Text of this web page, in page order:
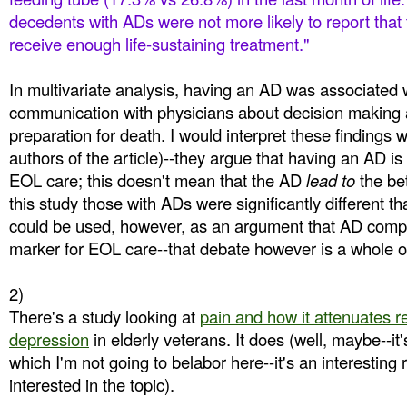
decedents with ADs were not more likely to report
receive enough life-sustaining treatment."
In multivariate analysis, having an AD was associated
communication with physicians about decision
preparation for death. I would interpret these findings
authors of the article)--they argue that having an AD is
EOL care; this doesn't mean that the ADlead tothe
this study those with ADs were significantly different
could be used, however, as an argument that AD
marker for EOL care--that debate however is a whole
2)
There's a study looking at pain and how it attenuates
depression in elderly veterans. It does (well, maybe--
which I'm not going to belabor here--it's an interesting
interested in the topic).